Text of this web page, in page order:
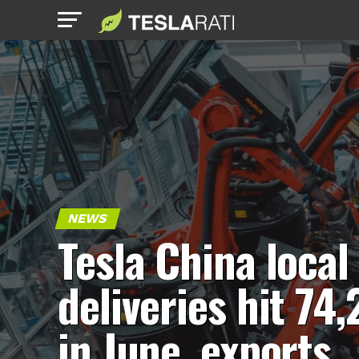
NEWS
Tesla China local
deliveries hit